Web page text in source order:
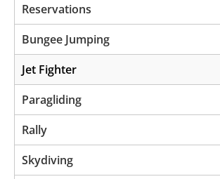
Reservations
Bungee Jumping
Jet Fighter
Paragliding
Rally
Skydiving